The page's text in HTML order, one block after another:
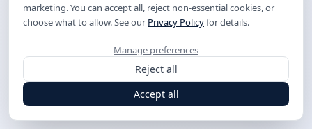
marketing. You can accept all, reject non-essential cookies, or
choose what to allow. See our Privacy Policyfor details.
Manage preferences
Reject all
Accept all